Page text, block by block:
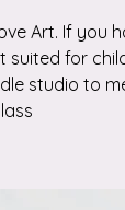
Art. If you
suited for
studio to